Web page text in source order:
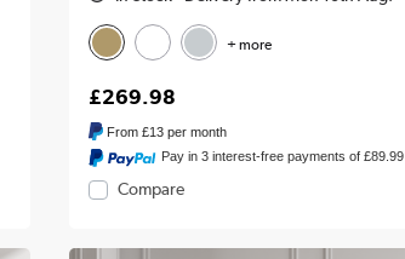
+ more
£269.98
From£13 per month
Pay in 3 interest-free payments of £89.99
Compare